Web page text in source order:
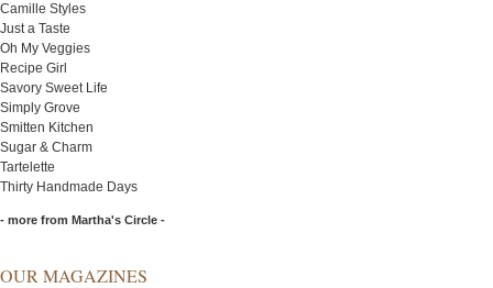
Camille Styles
Just a Taste
Oh My Veggies
Recipe Girl
Savory Sweet Life
Simply Grove
Smitten Kitchen
Sugar & Charm
Tartelette
Thirty Handmade Days
- more from Martha's Circle -
OUR MAGAZINES